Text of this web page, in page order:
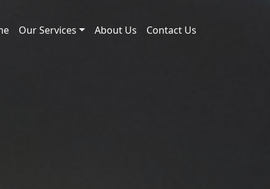
Our Services About Us Contact Us